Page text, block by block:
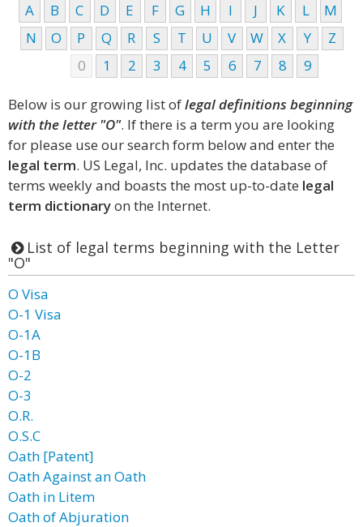
A B C D E F G H I J K L
M
N
O P Q R S T U V W X Y
Z
0
1 2 3 4 5 6 7 8 9
Below is our growing list oflegal definitions beginning
with the letter "O". If there is a term you are looking
for please use our search form below and enter the
legal term. US Legal, Inc. updates the database of
terms weekly and boasts the most up-to-date legal
term dictionaryon the Internet.
List of legal terms beginning with the Letter
"O"
O Visa
O-1 Visa
O-1A
O-1B
O-2
O-3
O.R.
O.S.C
Oath [Patent]
Oath Against an Oath
Oath in Litem
Oath of Abjuration